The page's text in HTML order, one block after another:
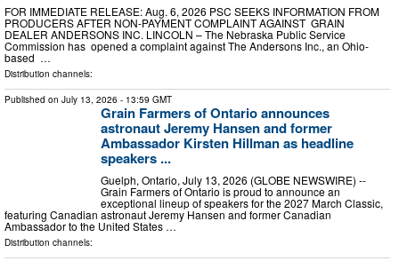
FOR IMMEDIATE RELEASE: Aug. 6, 2026 PSC SEEKS INFORMATION FROM
PRODUCERS AFTER NON-PAYMENT COMPLAINT AGAINST GRAIN
DEALER ANDERSONS INC. LINCOLN – The Nebraska Public Service
Commission has opened a complaint against The Andersons Inc., an Ohio-
based …
Distribution channels:
Published on July 13, 2026 - 13:59 GMT
Grain Farmers of Ontario announces
astronaut Jeremy Hansen and former
Ambassador Kirsten Hillman as headline
speakers ...
Guelph, Ontario, July 13, 2026 (GLOBE NEWSWIRE) --
Grain Farmers of Ontario is proud to announce an
exceptional lineup of speakers for the 2027 March Classic,
featuring Canadian astronaut Jeremy Hansen and former Canadian
Ambassador to the United States …
Distribution channels: